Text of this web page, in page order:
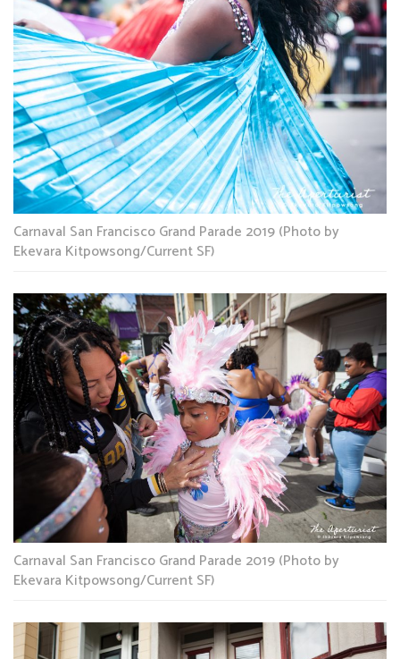
Carnaval San Francisco Grand Parade 2019 (Photo by
Ekevara Kitpowsong/Current SF)
Carnaval San Francisco Grand Parade 2019 (Photo by
Ekevara Kitpowsong/Current SF)